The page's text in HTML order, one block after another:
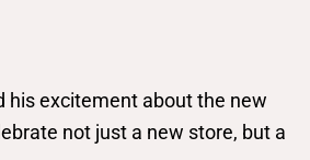
his excitement about the new
not just a new store, but a